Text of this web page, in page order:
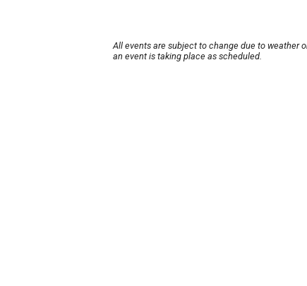
All events are subject to change due to weather
an event is taking place as scheduled.